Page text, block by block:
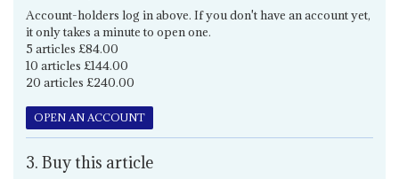
Account-holders log in above. If you don't have an account yet,
it only takes a minute to open one.
5 articles £84.00
10 articles £144.00
20 articles £240.00
OPEN AN ACCOUNT
3. Buy this article